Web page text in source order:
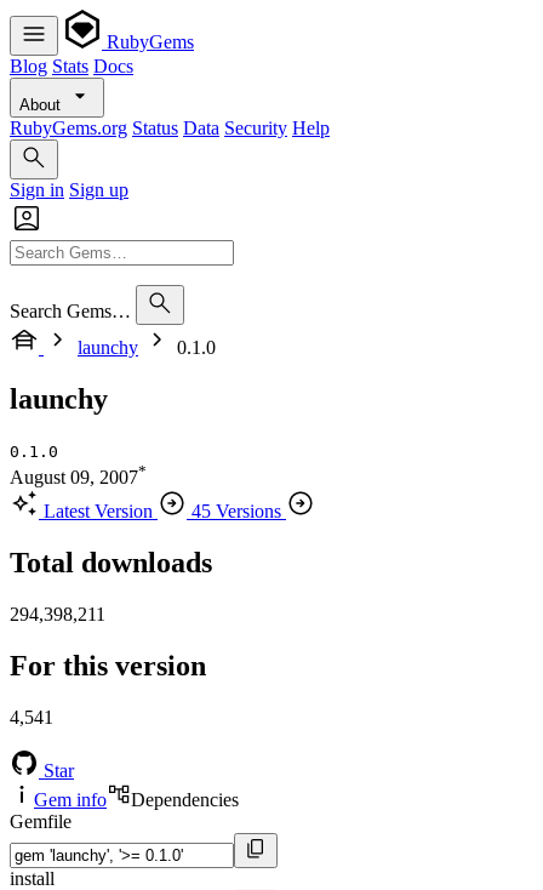
RubyGems
Blog Stats Docs
About
RubyGems.org Status Data Security Help
Sign in Sign up
Search Gems…
launchy
0.1.0
launchy
0.1.0
August 09, 2007*
Latest Version 45 Versions
Total downloads
294,398,211
For this version
4,541
Star
Gem info
Dependencies
Gemfile
install